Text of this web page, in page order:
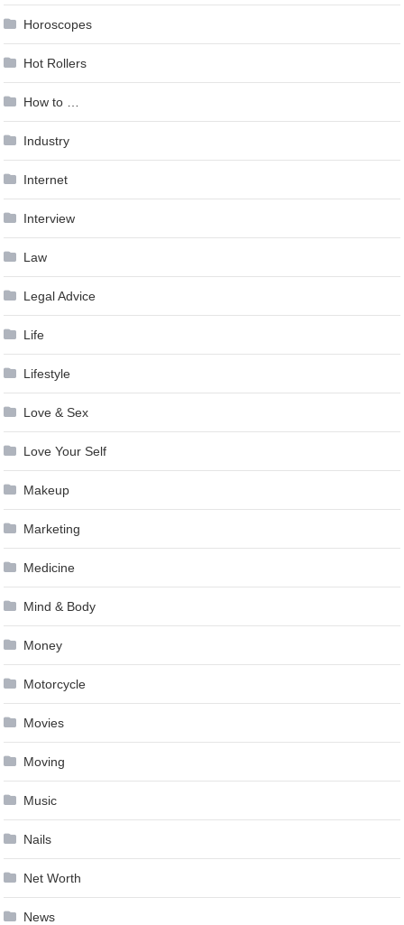
Horoscopes
Hot Rollers
How to …
Industry
Internet
Interview
Law
Legal Advice
Life
Lifestyle
Love & Sex
Love Your Self
Makeup
Marketing
Medicine
Mind & Body
Money
Motorcycle
Movies
Moving
Music
Nails
Net Worth
News